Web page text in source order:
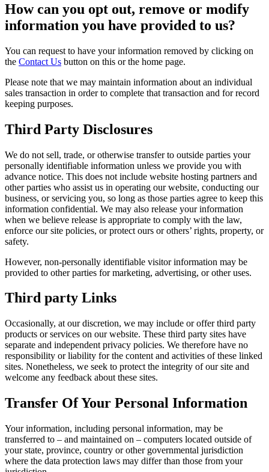
How can you opt out, remove or modify
information you have provided to us?
You can request to have your information removed by clicking on
the Contact Us button on this or the home page.
Please note that we may maintain information about an individual
sales transaction in order to complete that transaction and for record
keeping purposes.
Third Party Disclosures
We do not sell, trade, or otherwise transfer to outside parties your
personally identifiable information unless we provide you with
advance notice. This does not include website hosting partners and
other parties who assist us in operating our website, conducting our
business, or servicing you, so long as those parties agree to keep this
information confidential. We may also release your information
when we believe release is appropriate to comply with the law,
enforce our site policies, or protect ours or others’ rights, property, or
safety.
However, non-personally identifiable visitor information may be
provided to other parties for marketing, advertising, or other uses.
Third party Links
Occasionally, at our discretion, we may include or offer third party
products or services on our website. These third party sites have
separate and independent privacy policies. We therefore have no
responsibility or liability for the content and activities of these linked
sites. Nonetheless, we seek to protect the integrity of our site and
welcome any feedback about these sites.
Transfer Of Your Personal Information
Your information, including personal information, may be
transferred to – and maintained on – computers located outside of
your state, province, country or other governmental jurisdiction
where the data protection laws may differ than those from your